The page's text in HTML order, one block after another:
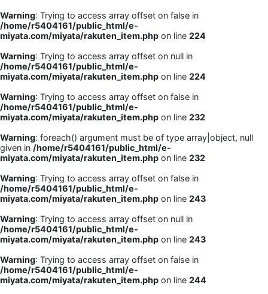
Warning: Trying to access array offset on false in
/home/r5404161/public_html/e-
miyata.com/miyata/rakuten_item.php on line 224
Warning: Trying to access array offset on null in
/home/r5404161/public_html/e-
miyata.com/miyata/rakuten_item.php on line 224
Warning: Trying to access array offset on false in
/home/r5404161/public_html/e-
miyata.com/miyata/rakuten_item.php on line 232
Warning: foreach() argument must be of type array|object, null
given in /home/r5404161/public_html/e-
miyata.com/miyata/rakuten_item.php on line 232
Warning: Trying to access array offset on false in
/home/r5404161/public_html/e-
miyata.com/miyata/rakuten_item.php on line 243
Warning: Trying to access array offset on null in
/home/r5404161/public_html/e-
miyata.com/miyata/rakuten_item.php on line 243
Warning: Trying to access array offset on false in
/home/r5404161/public_html/e-
miyata.com/miyata/rakuten_item.php on line 244